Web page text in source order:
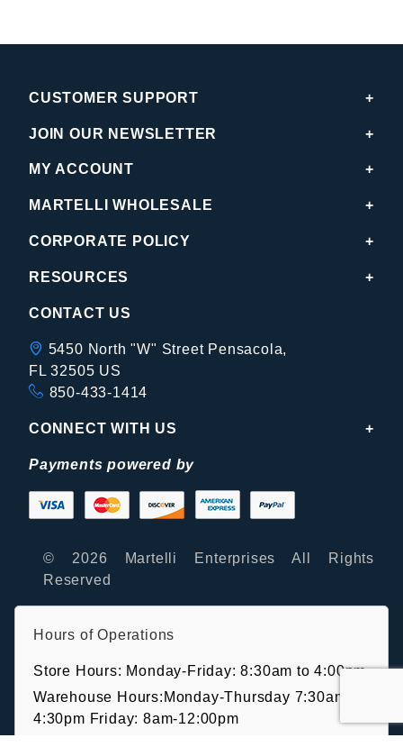
CUSTOMER SUPPORT
JOIN OUR NEWSLETTER
MY ACCOUNT
MARTELLI WHOLESALE
CORPORATE POLICY
RESOURCES
CONTACT US
5450 North "W" Street Pensacola,
FL 32505 US
850-433-1414
CONNECT WITH US
Payments powered by
© 2026 Martelli Enterprises All Rights
Reserved
Hours of Operations
Store Hours: Monday-Friday: 8:30am to 4:00pm
Warehouse Hours:Monday-Thursday 7:30am-
4:30pm Friday: 8am-12:00pm